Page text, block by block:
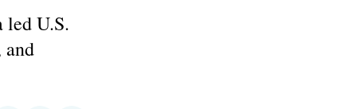
led U.S.